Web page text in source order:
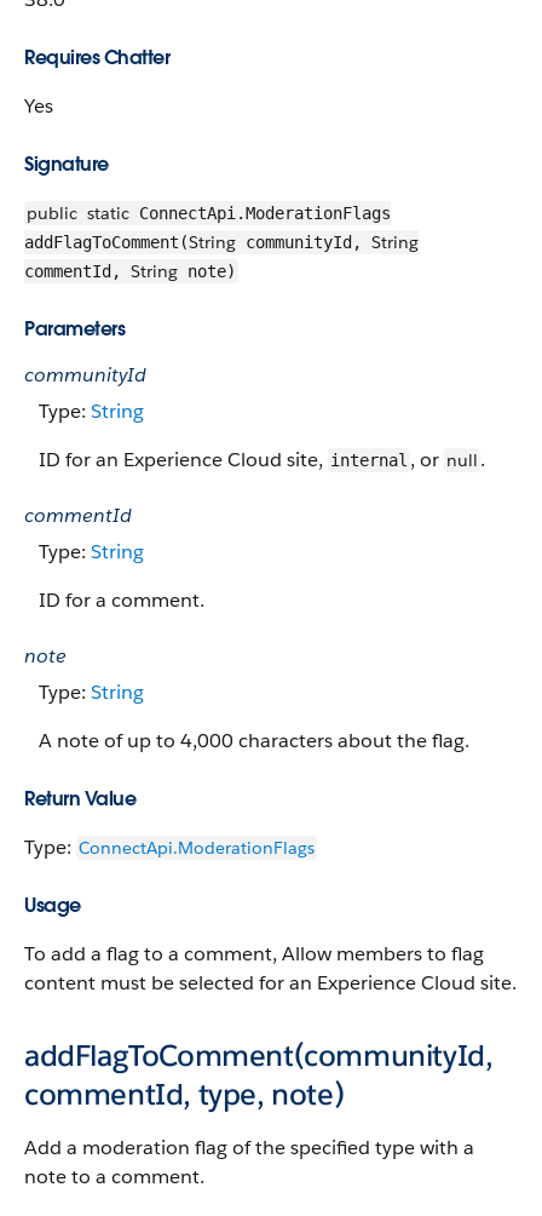
Requires Chatter
Yes
Signature
public static ConnectApi.ModerationFlags
addFlagToComment(String communityId, String
commentId, String note)
Parameters
communityId
Type: String
ID for an Experience Cloud site, internal , or null .
commentId
Type: String
ID for a comment.
note
Type: String
A note of up to 4,000 characters about the flag.
Return Value
Type: ConnectApi.​ModerationFlags
Usage
To add a flag to a comment, Allow members to flag
content must be selected for an Experience Cloud site.
addFlagToComment(communityId,
commentId, type, note)
Add a moderation flag of the specified type with a
note to a comment.